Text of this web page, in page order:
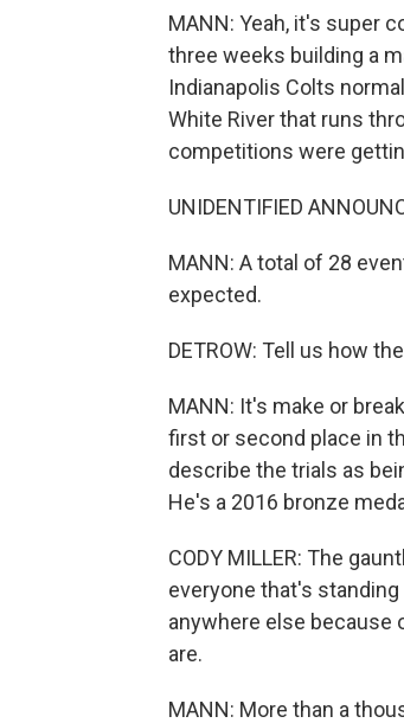
MANN: Yeah, it's super
three weeks building a
Indianapolis Colts
White River that runs
competitions were
UNIDENTIFIED
MANN: A total of 28
expected.
DETROW: Tell us how
MANN: It's make or
first or second place in
describe the trials as
He's a 2016 bronze
CODY MILLER: The
everyone that's
anywhere else because
are.
MANN: More than a